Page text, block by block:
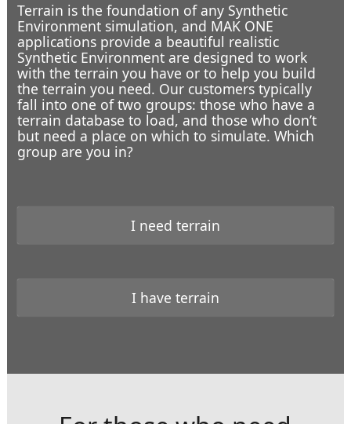
Terrain is the foundation of any Synthetic
Environment simulation, and MAK ONE
applications provide a beautiful realistic
Synthetic Environment are designed to work
with the terrain you have or to help you build
the terrain you need. Our customers typically
fall into one of two groups: those who have a
terrain database to load, and those who don’t
but need a place on which to simulate. Which
group are you in?
I need terrain
I have terrain